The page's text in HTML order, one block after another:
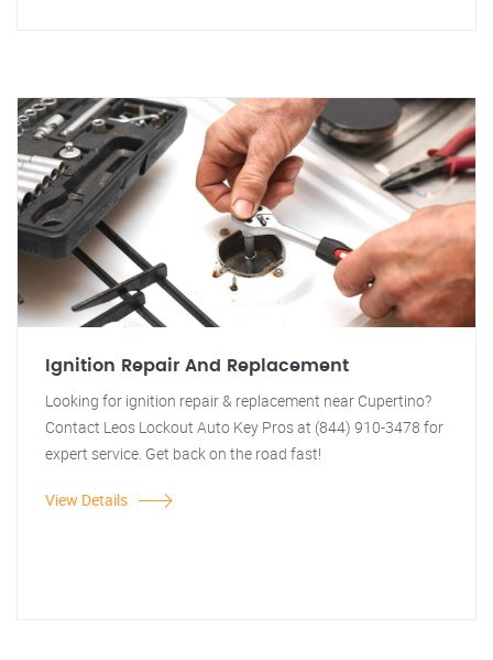
Ignition Repair And Replacement
Looking for ignition repair & replacement near Cupertino?
Contact Leos Lockout Auto Key Pros at (844) 910-3478 for
expert service. Get back on the road fast!
View Details